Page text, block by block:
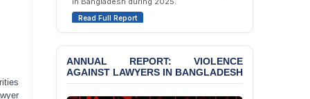
of the Legal Profession in
Bangladesh
Dismissal of Two
University Teachers on
Bangladesh during 2024.
Read Full Report
ANNUAL REPORT: VIOLENCE
AGAINST LAWYERS IN BANGLADESH